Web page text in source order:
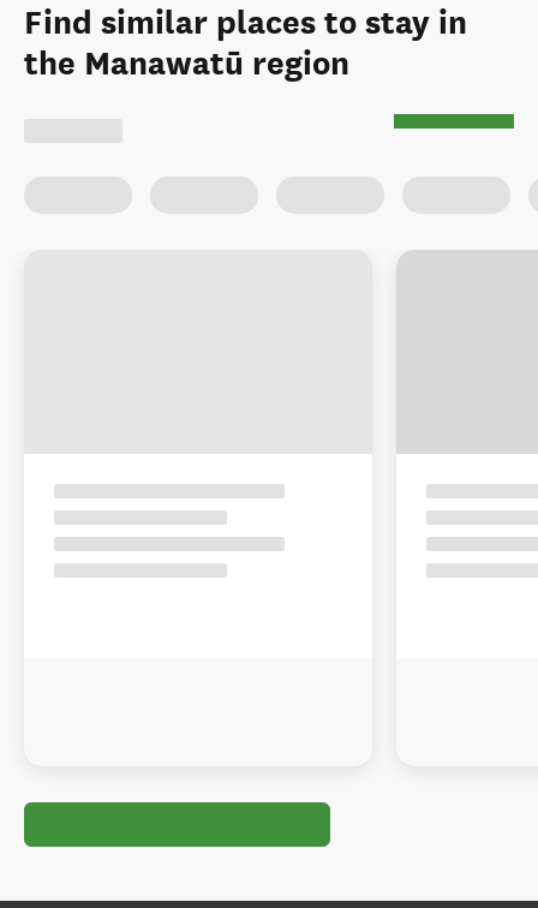
Find similar places to stay in
the Manawatū region